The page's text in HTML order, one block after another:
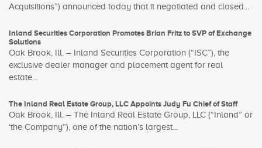
Acquisitions”) announced today that it negotiated and closed...
Inland Securities Corporation Promotes Brian Fritz to SVP of Exchange
Solutions
Oak Brook, Ill. – Inland Securities Corporation (“ISC”), the
exclusive dealer manager and placement agent for real
estate...
The Inland Real Estate Group, LLC Appoints Judy Fu Chief of Staff
Oak Brook, Ill. – The Inland Real Estate Group, LLC (“Inland” or
‘the Company”), one of the nation’s largest...